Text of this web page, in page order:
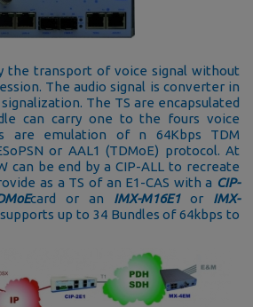
the transport of voice signal without
The audio signal is converter in
The TS are encapsulated
can carry one to the fours voice
are emulation of n 64Kbps TDM
or AAL1 (TDMoE) protocol. At
can be end by a CIP-ALL to recreate
as a TS of an E1-CAS with a CIP-
card or an IMX-M16E1or IMX-
up to 34 Bundles of 64kbps to